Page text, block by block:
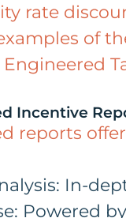
rate
of
Incentive
reports
In-
Powered